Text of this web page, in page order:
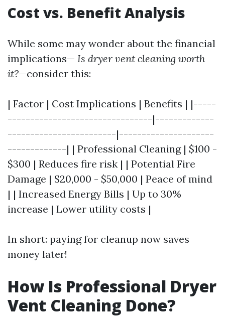
Cost vs. Benefit Analysis
While some may wonder about the financial
implications— Is dryer vent cleaning worth
it?—consider this:
| Factor | Cost Implications | Benefits | |-----
--------------------------------|-------------
------------------------|---------------------
-------------| | Professional Cleaning | $100 -
$300 | Reduces fire risk | | Potential Fire
Damage | $20,000 - $50,000 | Peace of mind
| | Increased Energy Bills | Up to 30%
increase | Lower utility costs |
In short: paying for cleanup now saves
money later!
How Is Professional Dryer
Vent Cleaning Done?